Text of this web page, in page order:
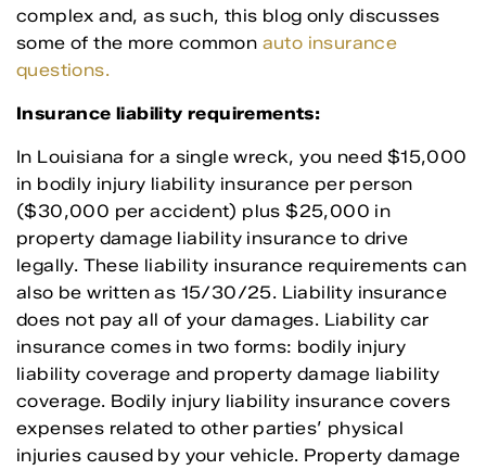
complex and, as such, this blog only discusses
some of the more common auto insurance
questions.
Insurance liability requirements:
In Louisiana for a single wreck, you need $15,000
in bodily injury liability insurance per person
($30,000 per accident) plus $25,000 in
property damage liability insurance to drive
legally. These liability insurance requirements can
also be written as 15/30/25. Liability insurance
does not pay all of your damages. Liability car
insurance comes in two forms: bodily injury
liability coverage and property damage liability
coverage. Bodily injury liability insurance covers
expenses related to other parties’ physical
injuries caused by your vehicle. Property damage